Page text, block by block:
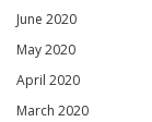
June 2020
May 2020
April 2020
March 2020